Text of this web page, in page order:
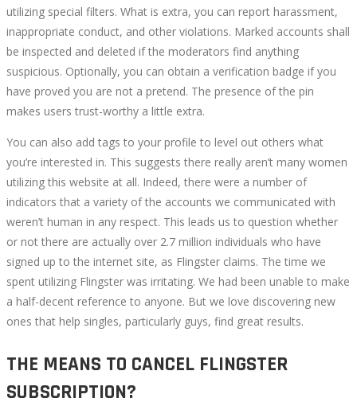
utilizing special filters. What is extra, you can report harassment,
inappropriate conduct, and other violations. Marked accounts shall
be inspected and deleted if the moderators find anything
suspicious. Optionally, you can obtain a verification badge if you
have proved you are not a pretend. The presence of the pin
makes users trust-worthy a little extra.
You can also add tags to your profile to level out others what
you’re interested in. This suggests there really aren’t many women
utilizing this website at all. Indeed, there were a number of
indicators that a variety of the accounts we communicated with
weren’t human in any respect. This leads us to question whether
or not there are actually over 2.7 million individuals who have
signed up to the internet site, as Flingster claims. The time we
spent utilizing Flingster was irritating. We had been unable to make
a half-decent reference to anyone. But we love discovering new
ones that help singles, particularly guys, find great results.
THE MEANS TO CANCEL FLINGSTER
SUBSCRIPTION?